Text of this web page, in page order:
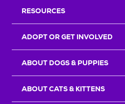
RESOURCES
ADOPT OR GET INVOLVED
ABOUT DOGS & PUPPIES
ABOUT CATS & KITTENS